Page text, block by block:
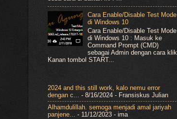
Cara Enable/Disable Test Mode
di Windows 10
Cara Enable/Disable Test Mode
di Windows 10 : Masuk ke
Command Prompt (CMD)
sebagai Admin dengan cara klik
Kanan tombol START...
2024 and this still work, kalo nemu error
dengan c... - 8/16/2024 - Fransiskus Julian
Alhamdulillah. semoga menjadi amal jariyah
panjene... - 11/12/2023 - ima